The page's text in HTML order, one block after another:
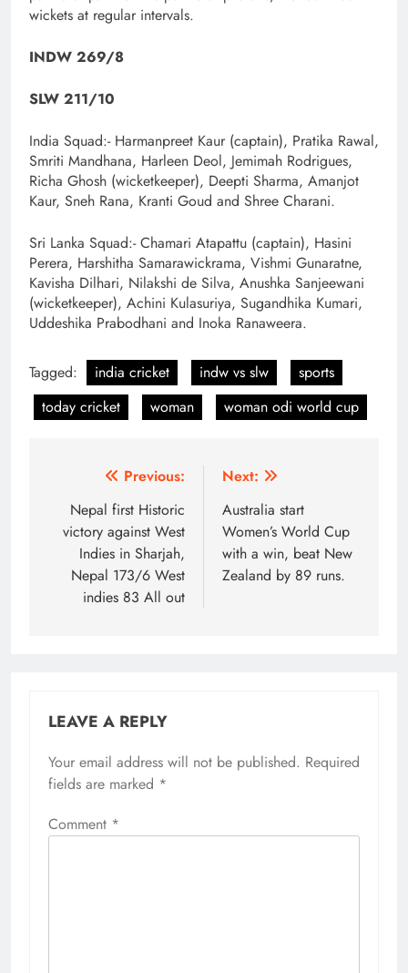
wickets at regular intervals.
INDW 269/8
SLW 211/10
India Squad:- Harmanpreet Kaur (captain), Pratika Rawal,
Smriti Mandhana, Harleen Deol, Jemimah Rodrigues,
Richa Ghosh (wicketkeeper), Deepti Sharma, Amanjot
Kaur, Sneh Rana, Kranti Goud and Shree Charani.
Sri Lanka Squad:- Chamari Atapattu (captain), Hasini
Perera, Harshitha Samarawickrama, Vishmi Gunaratne,
Kavisha Dilhari, Nilakshi de Silva, Anushka Sanjeewani
(wicketkeeper), Achini Kulasuriya, Sugandhika Kumari,
Uddeshika Prabodhani and Inoka Ranaweera.
Tagged: india cricket indw vs slw
sports
today cricket
woman woman odi world cup
navigation
Previous:
Nepal first Historic
victory against West
Indies in Sharjah,
Nepal 173/6 West
indies 83 All out
Next:
Australia start
Women’s World Cup
with a win, beat New
Zealand by 89 runs.
LEAVE A REPLY
Your email address will not be published. Required
fields are marked *
Comment *